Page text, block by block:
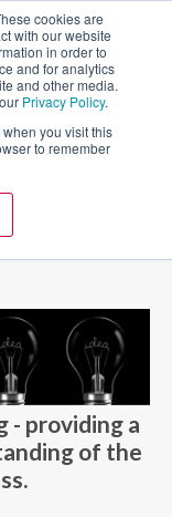
cookies are
with our website
in order to
and for analytics
and other media.
Privacy Policy.
you visit this
to remember
- providing a
of the